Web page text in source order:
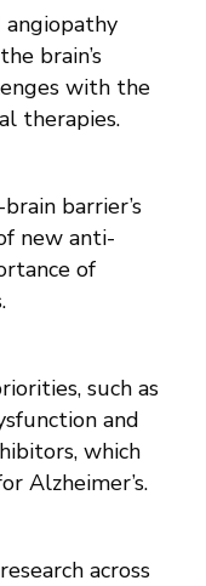
brain’s
with the
therapies.
barrier’s
new anti-
of
such as
and
which
Alzheimer’s.
across